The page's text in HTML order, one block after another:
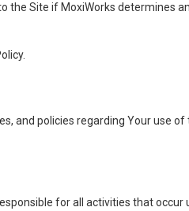
the Site if MoxiWorks determines
and policies regarding Your use of
for all activities that occur